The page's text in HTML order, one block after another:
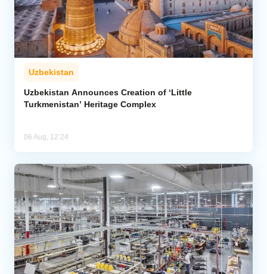
Uzbekistan
Uzbekistan Announces Creation of ‘Little
Turkmenistan’ Heritage Complex
06 Aug, 12:24